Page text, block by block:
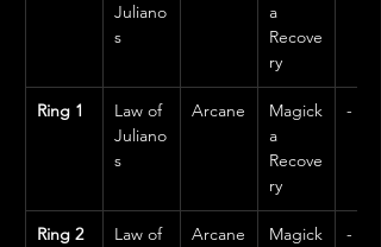
Juliano
s
a
Recove
ry
Ring 1
Law of
Juliano
s
Arcane
Magick
a
Recove
ry
-
Ring 2
Law of
Arcane
Magick
-